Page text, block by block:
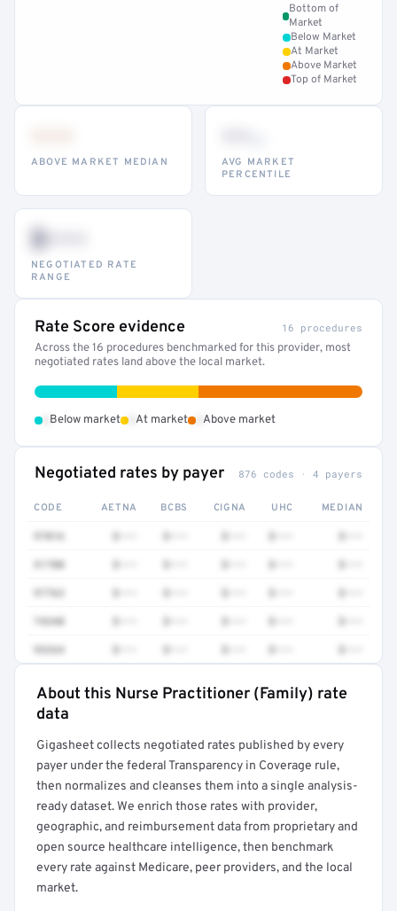
Bottom of
Market
Below Market
At Market
Above Market
Top of Market
ABOVE MARKET MEDIAN
AVG MARKET
PERCENTILE
$•••
NEGOTIATED RATE
RANGE
Rate Score evidence 16 procedures
Across the 16 procedures benchmarked for this provider, most
negotiated rates land above the local market.
Below market At market Above market
Negotiated rates by payer 876 codes · 4 payers
CODE AETNA BCBS CIGNA UHC MEDIAN
97016
51700
97763
74340
93264
About this Nurse Practitioner (Family) rate
data
Gigasheet collects negotiated rates published by every
payer under the federal Transparency in Coverage rule,
then normalizes and cleanses them into a single analysis-
ready dataset. We enrich those rates with provider,
geographic, and reimbursement data from proprietary and
open source healthcare intelligence, then benchmark
every rate against Medicare, peer providers, and the local
market.